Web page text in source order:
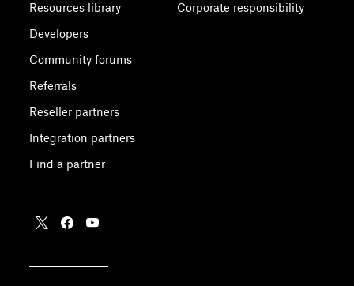
Resources library
Developers
Community forums
Referrals
Reseller partners
Integration partners
Find a partner
Corporate responsibility